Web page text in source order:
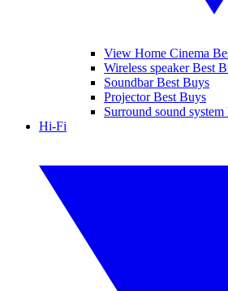
View Home Cinema
Wireless speaker Best
Soundbar Best Buys
Projector Best Buys
Surround sound
Hi-Fi